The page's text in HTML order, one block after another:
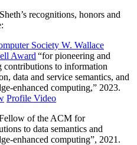
recognitions, honors and
Society W. Wallace
Award “for pioneering and
contributions to information
data and service semantics, and
enhanced computing,” 2023.
Profile Video
of the ACM for
to data semantics and
enhanced computing”, 2021.